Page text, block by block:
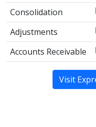
Consolidation
Adjustments
Accounts Receivable
Visit